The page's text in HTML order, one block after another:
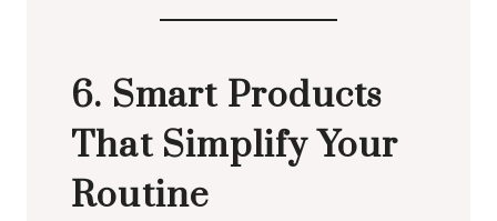
6. Smart Products
That Simplify Your
Routine